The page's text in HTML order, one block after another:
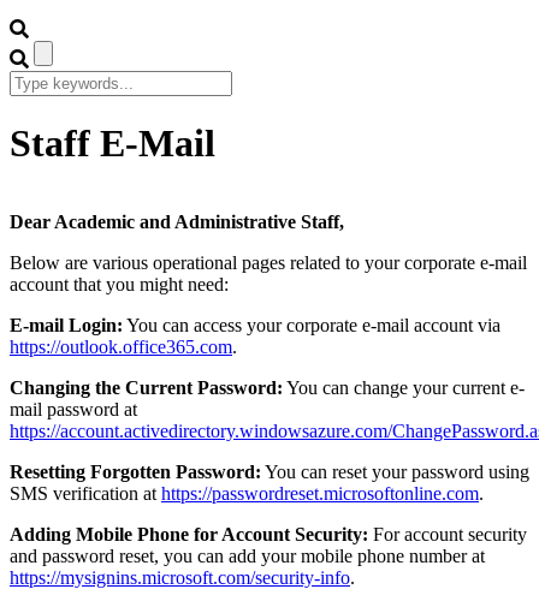
Staff E-Mail
Dear Academic and Administrative Staff,
Below are various operational pages related to your corporate e-mail
account that you might need:
E-mail Login: You can access your corporate e-mail account via
https://outlook.office365.com.
Changing the Current Password: You can change your current e-
mail password at
https://account.activedirectory.windowsazure.com/
Resetting Forgotten Password: You can reset your password using
SMS verification at https://passwordreset.microsoftonline.com.
Adding Mobile Phone for Account Security: For account security
and password reset, you can add your mobile phone number at
https://mysignins.microsoft.com/security-info.